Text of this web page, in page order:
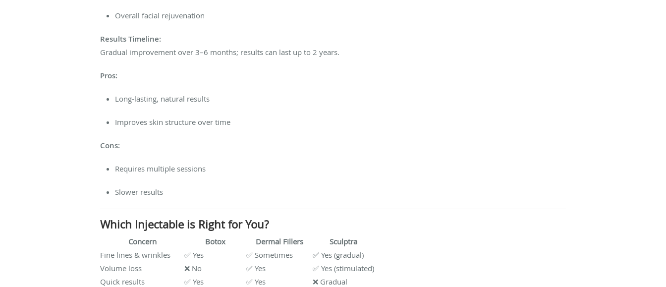
Overall facial rejuvenation
Results Timeline:
Gradual improvement over 3–6 months; results can last up to 2 years.
Pros:
Long-lasting, natural results
Improves skin structure over time
Cons:
Requires multiple sessions
Slower results
Which Injectable is Right for You?
Concern Botox Dermal Fillers
Sculptra
Fine lines & wrinkles
✅ Yes ✅ Sometimes
✅ Yes (gradual)
Volume loss
❌ No ✅ Yes
✅ Yes (stimulated)
Quick results
✅ Yes ✅ Yes
❌ Gradual